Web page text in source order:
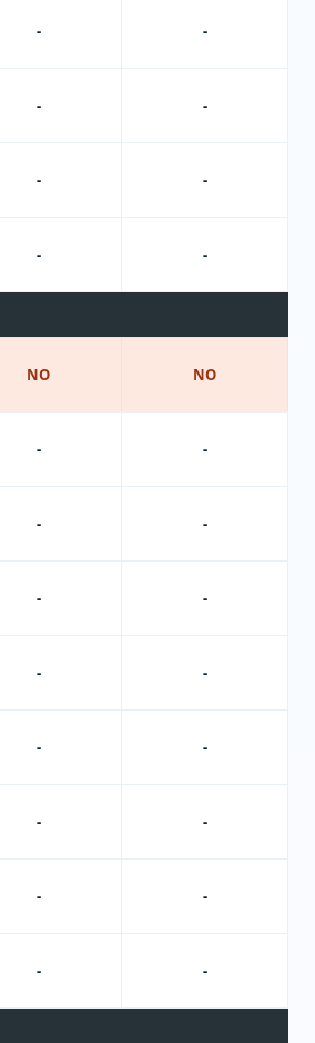
-
-
-
-
NO
-
-
-
-
-
-
-
-
-
-
-
-
NO
-
-
-
-
-
-
-
-